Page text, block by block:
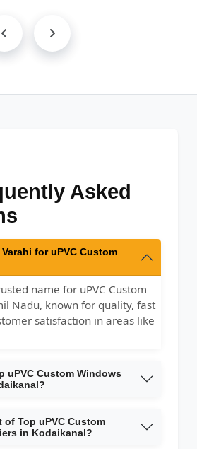
Asked
for uPVC Custom
name for uPVC Custom
Nadu, known for quality, fast
satisfaction in areas like
uPVC Custom Windows
Top uPVC Custom
in Kodaikanal?